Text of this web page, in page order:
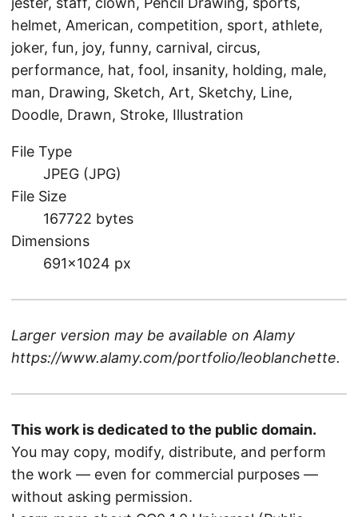
helmet, American, competition, sport, athlete,
joker, fun, joy, funny, carnival, circus,
performance, hat, fool, insanity, holding, male,
man, Drawing, Sketch, Art, Sketchy, Line,
Doodle, Drawn, Stroke, Illustration
File Type
JPEG (JPG)
File Size
167722 bytes
Dimensions
691×1024 px
Larger version may be available onAlamy
https://www.alamy.com/portfolio/leoblanchette.
This work is dedicated to the public domain.
You may copy, modify, distribute, and perform
the work — even for commercial purposes —
without asking permission.